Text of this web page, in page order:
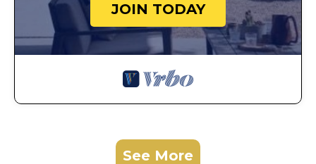
JOIN TODAY
See More